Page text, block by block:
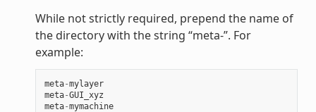
While not strictly required, prepend the name of
the directory with the string “meta-”. For
example:
meta-mylayer
meta-GUI_xyz
meta-mymachine